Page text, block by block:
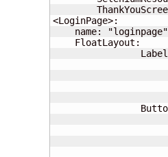
<LoginPage>:
    name: "loginpage"
    FloatLayout: